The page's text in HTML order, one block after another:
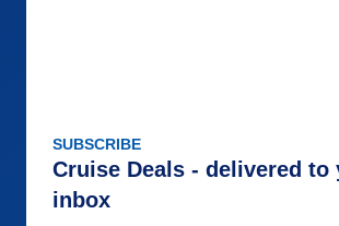
SUBSCRIBE
Cruise Deals - delivered to
inbox